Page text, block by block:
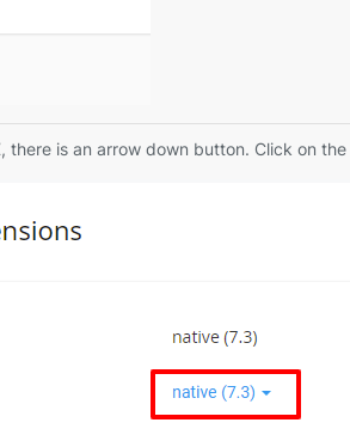
there is an arrow down button. Click on the